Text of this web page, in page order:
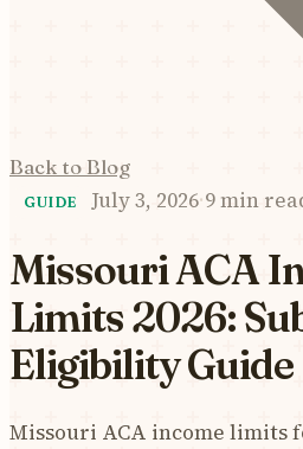
Back to Blog
GUIDE July 3, 2026·9 min
Missouri ACA
Limits 2026:
Eligibility Guide
Missouri ACA income limits